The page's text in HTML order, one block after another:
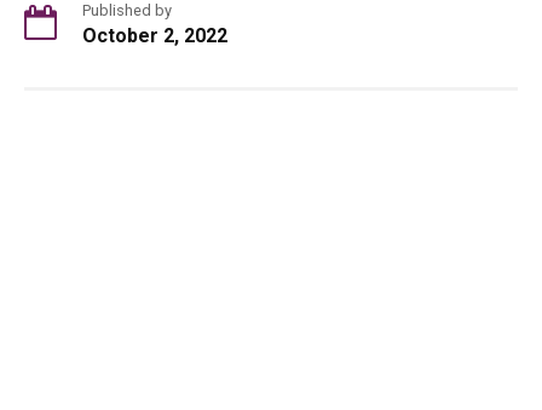
Published by
October 2, 2022